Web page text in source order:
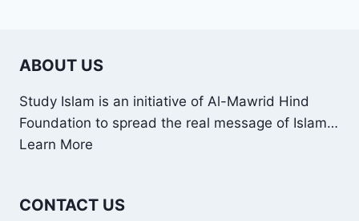
ABOUT US
Study Islam is an initiative of Al-Mawrid Hind
Foundation to spread the real message of Islam…
Learn More
CONTACT US